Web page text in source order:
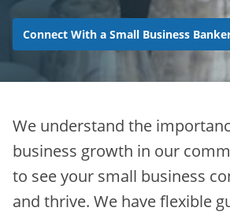
Connect With a Small Business
We understand the
business growth in our
to see your small business
and thrive. We have flexible